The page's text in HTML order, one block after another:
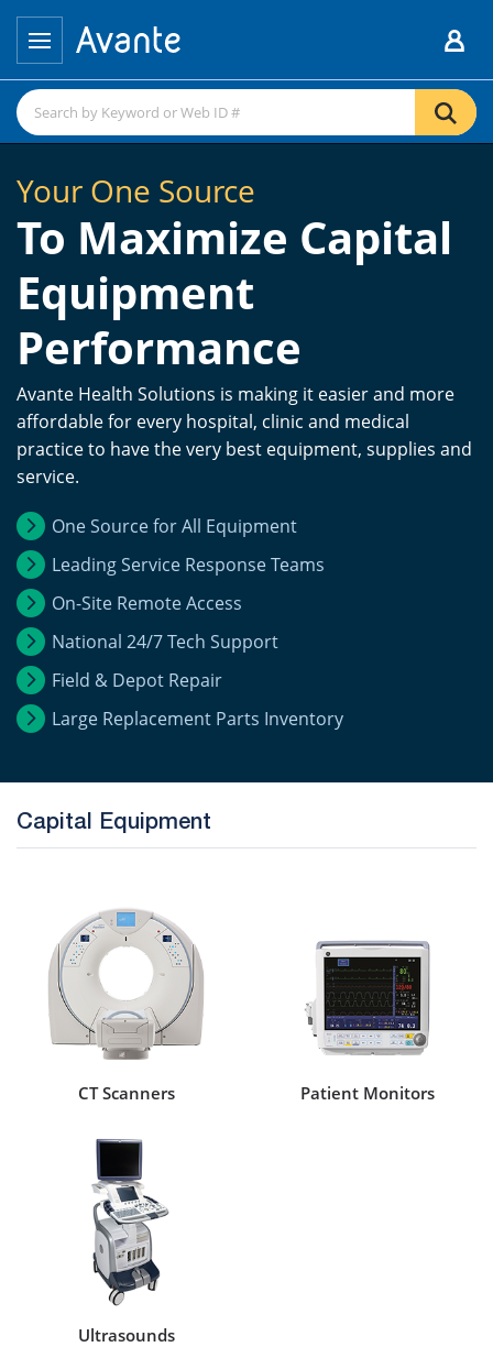
Your One Source
To Maximize Capital
Equipment
Performance
Avante Health Solutions is making it easier and more
affordable for every hospital, clinic and medical
practice to have the very best equipment, supplies and
service.
One Source for All Equipment
Leading Service Response Teams
On-Site Remote Access
National 24/7 Tech Support
Field & Depot Repair
Large Replacement Parts Inventory
Capital Equipment
CT Scanners Patient Monitors
Ultrasounds